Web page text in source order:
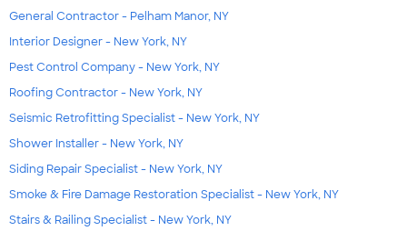
General Contractor - Pelham Manor, NY
Interior Designer - New York, NY
Pest Control Company - New York, NY
Roofing Contractor - New York, NY
Seismic Retrofitting Specialist - New York, NY
Shower Installer - New York, NY
Siding Repair Specialist - New York, NY
Smoke & Fire Damage Restoration Specialist - New York, NY
Stairs & Railing Specialist - New York, NY